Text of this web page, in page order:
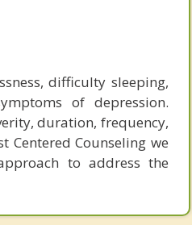
difficulty sleeping,
of depression.
duration, frequency,
Centered Counseling we
to address the